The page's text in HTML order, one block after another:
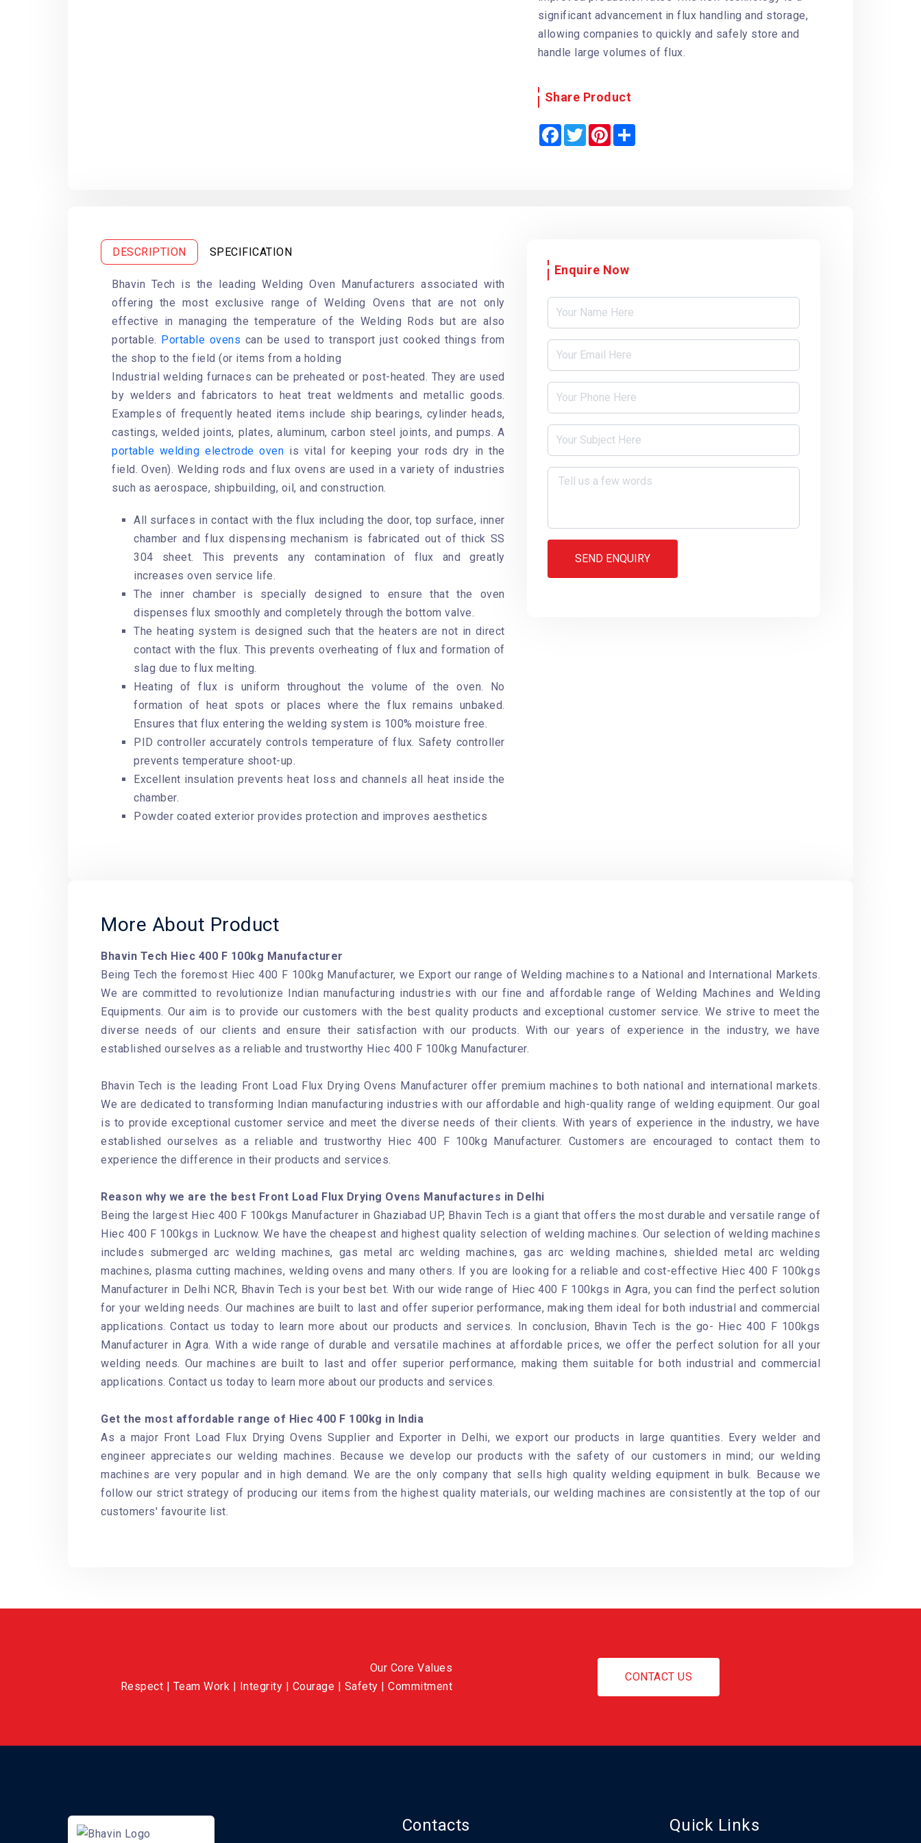
significant advancement in flux handling and storage,
allowing companies to quickly and safely store and
handle large volumes of flux.
Share Product
F
a
T
w
P
S
DESCRIPTION SPECIFICATION
Bhavin Tech is the leading Welding Oven Manufacturers associated with
offering the most exclusive range of Welding Ovens that are not only
effective in managing the temperature of the Welding Rods but are also
portable. Portable ovens can be used to transport just cooked things from
the shop to the field (or items from a holding
Industrial welding furnaces can be preheated or post-heated. They are used
by welders and fabricators to heat treat weldments and metallic goods.
Examples of frequently heated items include ship bearings, cylinder heads,
castings, welded joints, plates, aluminum, carbon steel joints, and pumps. A
portable welding electrode oven is vital for keeping your rods dry in the
field. Oven). Welding rods and flux ovens are used in a variety of industries
such as aerospace, shipbuilding, oil, and construction.
All surfaces in contact with the flux including the door, top surface, inner
chamber and flux dispensing mechanism is fabricated out of thick SS
304 sheet. This prevents any contamination of flux and greatly
increases oven service life.
The inner chamber is specially designed to ensure that the oven
dispenses flux smoothly and completely through the bottom valve.
The heating system is designed such that the heaters are not in direct
contact with the flux. This prevents overheating of flux and formation of
slag due to flux melting.
Heating of flux is uniform throughout the volume of the oven. No
formation of heat spots or places where the flux remains unbaked.
Ensures that flux entering the welding system is 100% moisture free.
PID controller accurately controls temperature of flux. Safety controller
prevents temperature shoot-up.
Excellent insulation prevents heat loss and channels all heat inside the
chamber.
Powder coated exterior provides protection and improves aesthetics
Enquire Now
SEND ENQUIRY
More About Product
Bhavin Tech Hiec 400 F 100kg Manufacturer
Being Tech the foremost Hiec 400 F 100kg Manufacturer, we Export our range of Welding machines to a National and International Markets.
We are committed to revolutionize Indian manufacturing industries with our fine and affordable range of Welding Machines and Welding
Equipments. Our aim is to provide our customers with the best quality products and exceptional customer service. We strive to meet the
diverse needs of our clients and ensure their satisfaction with our products. With our years of experience in the industry, we have
established ourselves as a reliable and trustworthy Hiec 400 F 100kg Manufacturer.
Bhavin Tech is the leading Front Load Flux Drying Ovens Manufacturer offer premium machines to both national and international markets.
We are dedicated to transforming Indian manufacturing industries with our affordable and high-quality range of welding equipment. Our goal
is to provide exceptional customer service and meet the diverse needs of their clients. With years of experience in the industry, we have
established ourselves as a reliable and trustworthy Hiec 400 F 100kg Manufacturer. Customers are encouraged to contact them to
experience the difference in their products and services.
Reason why we are the best Front Load Flux Drying Ovens Manufactures in Delhi
Being the largest Hiec 400 F 100kgs Manufacturer in Ghaziabad UP, Bhavin Tech is a giant that offers the most durable and versatile range of
Hiec 400 F 100kgs in Lucknow. We have the cheapest and highest quality selection of welding machines. Our selection of welding machines
includes submerged arc welding machines, gas metal arc welding machines, gas arc welding machines, shielded metal arc welding
machines, plasma cutting machines, welding ovens and many others. If you are looking for a reliable and cost-effective Hiec 400 F 100kgs
Manufacturer in Delhi NCR, Bhavin Tech is your best bet. With our wide range of Hiec 400 F 100kgs in Agra, you can find the perfect solution
for your welding needs. Our machines are built to last and offer superior performance, making them ideal for both industrial and commercial
applications. Contact us today to learn more about our products and services. In conclusion, Bhavin Tech is the go- Hiec 400 F 100kgs
Manufacturer in Agra. With a wide range of durable and versatile machines at affordable prices, we offer the perfect solution for all your
welding needs. Our machines are built to last and offer superior performance, making them suitable for both industrial and commercial
applications. Contact us today to learn more about our products and services.
Get the most affordable range of Hiec 400 F 100kg in India
As a major Front Load Flux Drying Ovens Supplier and Exporter in Delhi, we export our products in large quantities. Every welder and
engineer appreciates our welding machines. Because we develop our products with the safety of our customers in mind; our welding
machines are very popular and in high demand. We are the only company that sells high quality welding equipment in bulk. Because we
follow our strict strategy of producing our items from the highest quality materials, our welding machines are consistently at the top of our
customers' favourite list.
Our Core Values
Respect | Team Work | Integrity | Courage | Safety | Commitment
CONTACT US
Contacts Quick Links